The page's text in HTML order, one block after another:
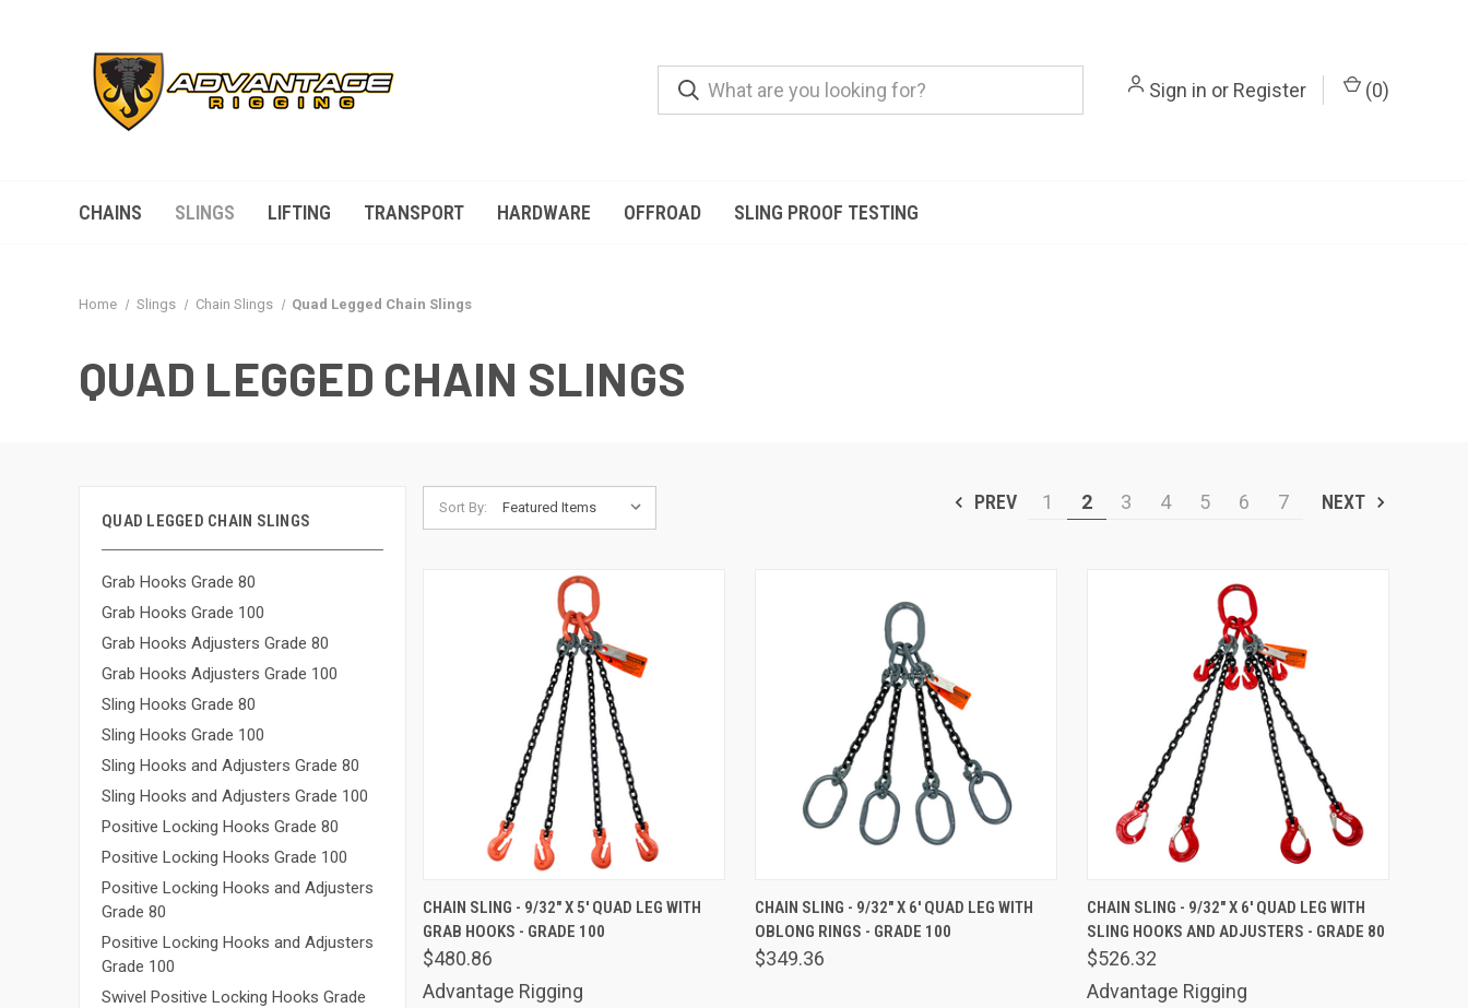
Sign in or Register (0)
CHAINS SLINGS LIFTING TRANSPORT HARDWARE OFFROAD SLING PROOF TESTING
Home Slings Chain Slings Quad Legged Chain Slings
QUAD LEGGED CHAIN SLINGS
QUAD LEGGED CHAIN SLINGS
Grab Hooks Grade 80
Grab Hooks Grade 100
Grab Hooks Adjusters Grade 80
Grab Hooks Adjusters Grade 100
Sling Hooks Grade 80
Sling Hooks Grade 100
Sling Hooks and Adjusters Grade 80
Sling Hooks and Adjusters Grade 100
Positive Locking Hooks Grade 80
Positive Locking Hooks Grade 100
Positive Locking Hooks and Adjusters
Grade 80
Positive Locking Hooks and Adjusters
Grade 100
Swivel Positive Locking Hooks Grade
Sort By: PREV 1 2 3 4 5 6 7 NEXT
Compare
CHAIN SLING - 9/32" X 5' QUAD LEG WITH
GRAB HOOKS - GRADE 100
$480.86
Advantage Rigging
Compare
CHAIN SLING - 9/32" X 6' QUAD LEG WITH
OBLONG RINGS - GRADE 100
$349.36
Compare
CHAIN SLING - 9/32" X 6' QUAD LEG WITH
SLING HOOKS AND ADJUSTERS - GRADE 80
$526.32
Advantage Rigging